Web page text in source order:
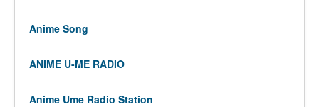
Anime Song
ANIME U-ME RADIO
Anime Ume Radio Station